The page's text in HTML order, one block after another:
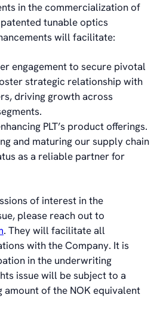
in the commercialization of
tunable optics
will facilitate:
engagement to secure pivotal
strategic relationship with
driving growth across
PLT’s product offerings.
and maturing our supply chain
as a reliable partner for
of interest in the
please reach out to
. They will facilitate all
with the Company. It is
in the underwriting
issue will be subject to a
amount of the NOK equivalent